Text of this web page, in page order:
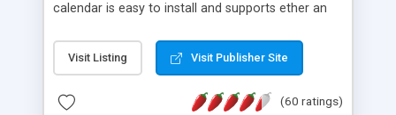
calendar is easy to install and supports ether an
for backend data storage. If you are looking for
software to allow yourself or your staff to
based application Chimera is the right FREE
Visit Listing Visit Publisher Site
(60 ratings)